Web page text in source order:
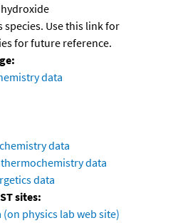
species. Use this link for
for future reference.
data
data
data
data
sites:
physics lab web site)